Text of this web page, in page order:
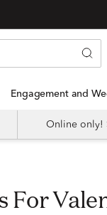
Engagement and
Online only!
For